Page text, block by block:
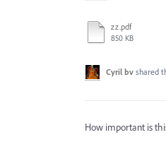
zz.pdf
850 KB
Cyril bv shared
How important is